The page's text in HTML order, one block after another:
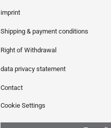
imprint
Shipping & payment conditions
Right of Withdrawal
data privacy statement
Contact
Cookie Settings